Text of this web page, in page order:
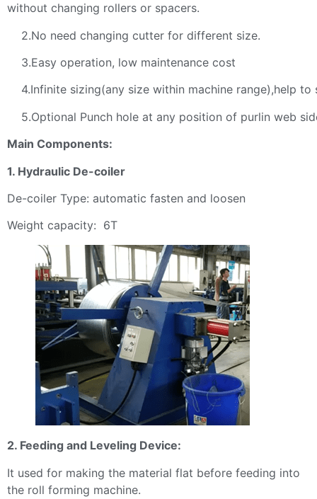
without changing rollers or spacers.
2.No need changing cutter for different size.
3.Easy operation, low maintenance cost
4.Infinite sizing(any size within machine range),help to
5.Optional Punch hole at any position of purlin web
Main Components:
1. Hydraulic De-coiler
De-coiler Type: automatic fasten and loosen
Weight capacity: 6T
2. Feeding and Leveling Device:
It used for making the material flat before feeding into
the roll forming machine.